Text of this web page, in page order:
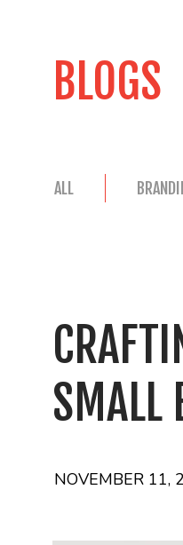
BLOGS
ALL
SMALL
NOVEMBER 11,